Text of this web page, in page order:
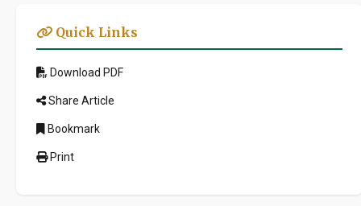
Quick Links
Download PDF
Share Article
Bookmark
Print